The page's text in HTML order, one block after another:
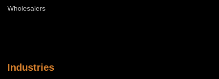
Wholesalers
Industries